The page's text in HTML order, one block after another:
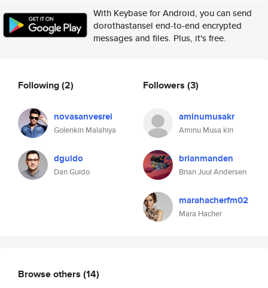
With Keybase for Android, you can send
dorothastansel end-to-end encrypted
messages and files. Plus, it's free.
Following(2)
novasanvesrel
Golenkin Malahiya
dguido
Dan Guido
Followers (3)
aminumusakr
Aminu Musa kiri
brianmanden
Brian Juul Andersen
marahacherfm02
Mara Hacher
Browse others (14)